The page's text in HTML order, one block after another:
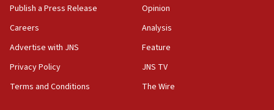
Israel, US complete planned test of Arrow missile-
defense system
08:11
Five Palestinians accused in Hamas terror plot to
appear in Cyprus court
Publish a Press Release
Careers
Advertise with JNS
Privacy Policy
Terms and Conditions
Opinion
Analysis
Feature
JNS TV
The Wire